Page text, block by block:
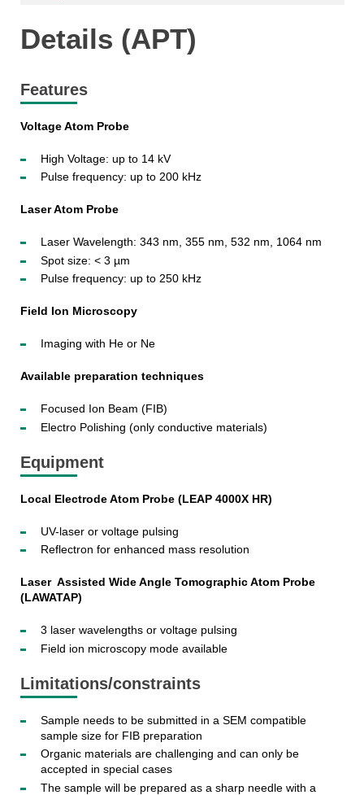
Details (APT)
Features
Voltage Atom Probe
High Voltage: up to 14 kV
Pulse frequency: up to 200 kHz
Laser Atom Probe
Laser Wavelength: 343 nm, 355 nm, 532 nm, 1064 nm
Spot size: < 3 µm
Pulse frequency: up to 250 kHz
Field Ion Microscopy
Imaging with He or Ne
Available preparation techniques
Focused Ion Beam (FIB)
Electro Polishing (only conductive materials)
Equipment
Local Electrode Atom Probe (LEAP 4000X HR)
UV-laser or voltage pulsing
Reflectron for enhanced mass resolution
Laser Assisted Wide Angle Tomographic Atom Probe
(LAWATAP)
3 laser wavelengths or voltage pulsing
Field ion microscopy mode available
Limitations/constraints
Sample needs to be submitted in a SEM compatible
sample size for FIB preparation
Organic materials are challenging and can only be
accepted in special cases
The sample will be prepared as a sharp needle with a